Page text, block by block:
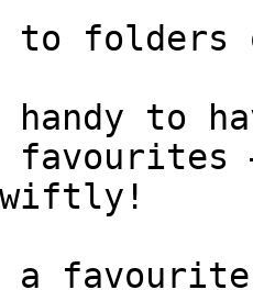
to
to
a favourite